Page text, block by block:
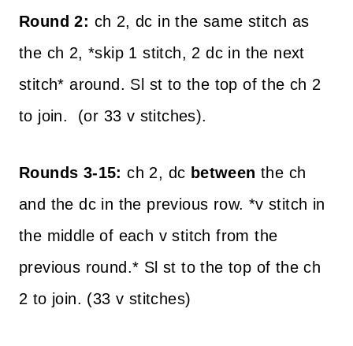
Round 2: ch 2, dc in the same stitch as
the ch 2, *skip 1 stitch, 2 dc in the next
stitch* around. Sl st to the top of the ch 2
to join. (or 33 v stitches).
Rounds 3-15:ch 2, dc betweenthe ch
and the dc in the previous row. *v stitch in
the middle of each v stitch from the
previous round.* Sl st to the top of the ch
2 to join. (33 v stitches)